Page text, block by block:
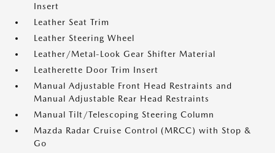
Insert
Leather Seat Trim
Leather Steering Wheel
Leather/Metal-Look Gear Shifter Material
Leatherette Door Trim Insert
Manual Adjustable Front Head Restraints and
Manual Adjustable Rear Head Restraints
Manual Tilt/Telescoping Steering Column
Mazda Radar Cruise Control (MRCC) with Stop &
Go